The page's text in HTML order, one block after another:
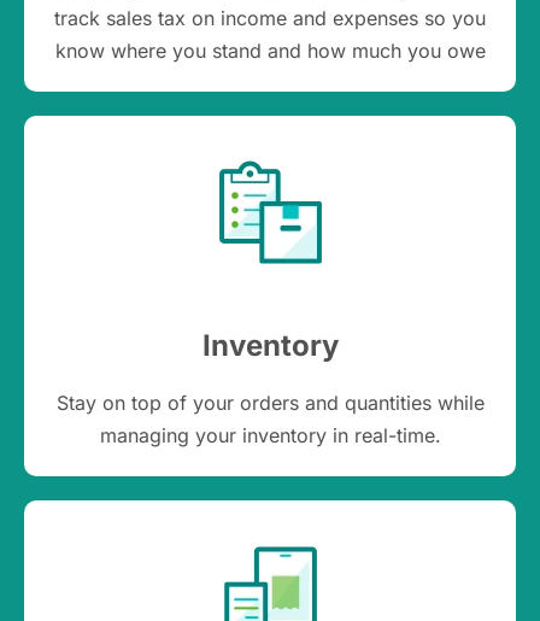
track sales tax on income and expenses so you
know where you stand and how much you owe
Inventory
Stay on top of your orders and quantities while
managing your inventory in real-time.